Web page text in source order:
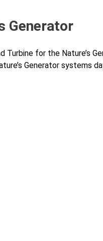
Generator
Turbine for the Nature’s
Generator systems